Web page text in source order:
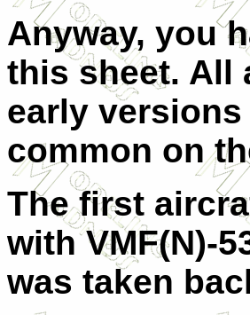
Anyway, you
this sheet. All
early
common on
The first
with VMF(N)-
was taken